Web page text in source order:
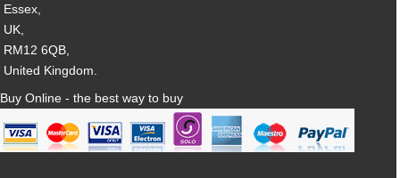
Essex,
UK,
RM12 6QB,
United Kingdom.
Buy Online - the best way to buy